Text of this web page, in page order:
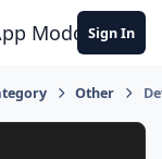
ModdersSign In
Other